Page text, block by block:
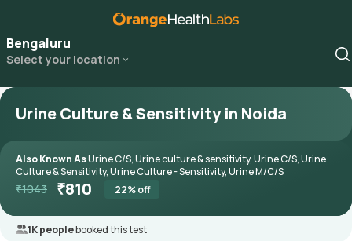
Bengaluru
Select your location
Urine Culture & Sensitivity in Noida
Also Known AsUrine C/S, Urine culture & sensitivity, Urine C/S, Urine
Culture & Sensitivity, Urine Culture - Sensitivity, Urine M/C/S
₹1043 ₹810 22% off
1K peoplebooked this test